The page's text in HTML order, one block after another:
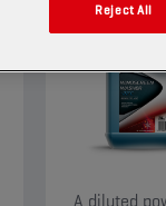
A diluted
Reject All